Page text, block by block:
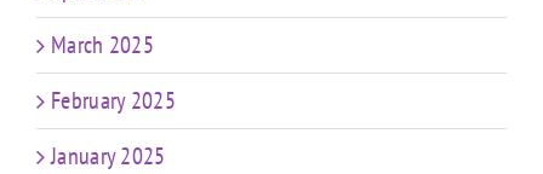
March 2025
February 2025
January 2025